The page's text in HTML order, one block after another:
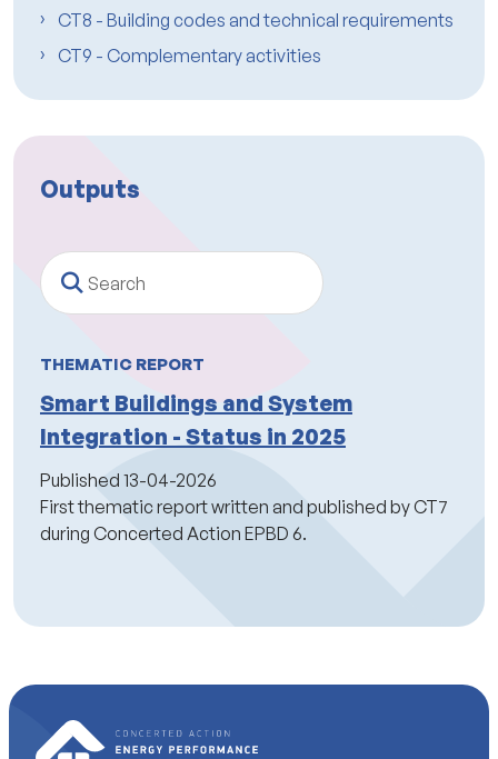
CT8 - Building codes and technical requirements
CT9 - Complementary activities
Outputs
THEMATIC REPORT
Smart Buildings and System
Integration - Status in 2025
Published 13-04-2026
First thematic report written and published by CT7
during Concerted Action EPBD 6.